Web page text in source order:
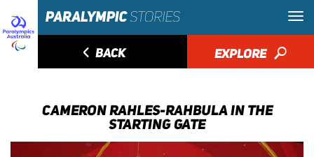
◅ BACK EXPLORE 🔎
CAMERON RAHLES-RAHBULA IN THE
STARTING GATE